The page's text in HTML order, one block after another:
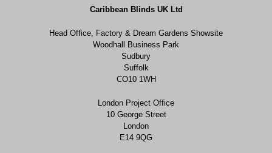
Caribbean Blinds UK Ltd
Head Office, Factory & Dream Gardens Showsite
Woodhall Business Park
Sudbury
Suffolk
CO10 1WH
London Project Office
10 George Street
London
E14 9QG